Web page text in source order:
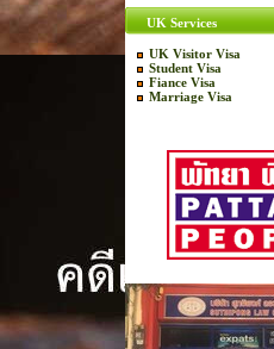
UK Services
UK Visitor Visa
Student Visa
Fiance Visa
Marriage Visa